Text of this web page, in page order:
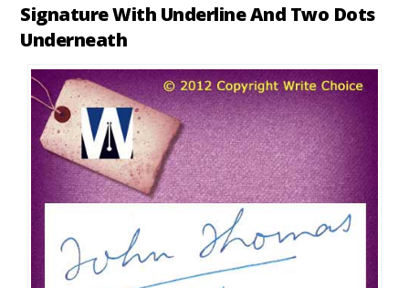
Signature With Underline And Two Dots
Underneath